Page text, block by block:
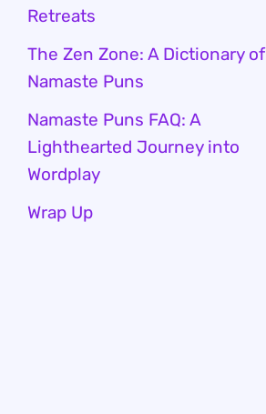
Retreats
The Zen Zone: A Dictionary of
Namaste Puns
Namaste Puns FAQ: A
Lighthearted Journey into
Wordplay
Wrap Up